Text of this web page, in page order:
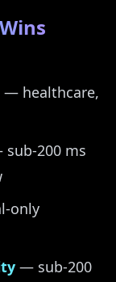
— healthcare,
200 ms
only
— sub-200